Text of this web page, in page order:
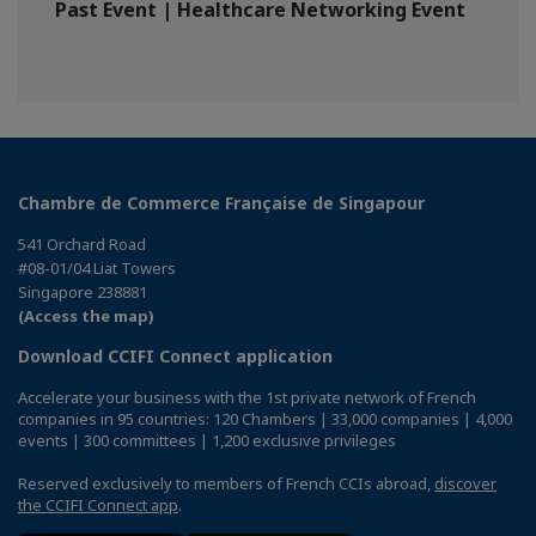
Past Event | Healthcare Networking Event
Chambre de Commerce Française de Singapour
541 Orchard Road
#08-01/04 Liat Towers
Singapore 238881
(Access the map)
Download CCIFI Connect application
Accelerate your business with the 1st private network of French
companies in 95 countries: 120 Chambers | 33,000 companies | 4,000
events | 300 committees | 1,200 exclusive privileges
Reserved exclusively to members of French CCIs abroad, discover
the CCIFI Connect app.